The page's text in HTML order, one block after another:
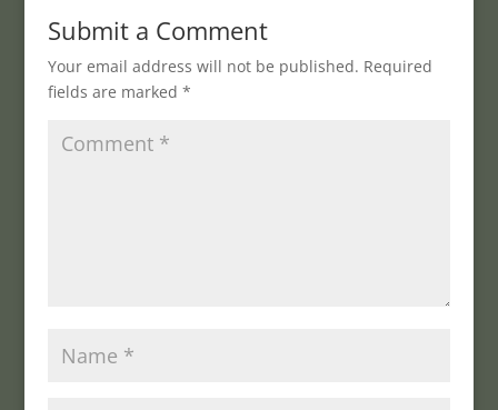
Submit a Comment
Your email address will not be published. Required
fields are marked *